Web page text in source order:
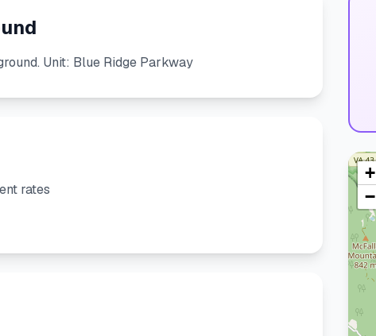
Unit: Blue Ridge Parkway
rates
+
−